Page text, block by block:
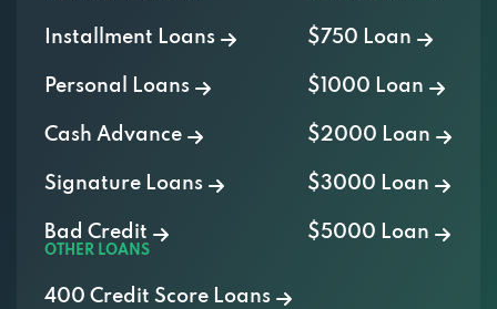
Installment Loans
Personal Loans
Cash Advance
Signature Loans
Bad Credit
$750 Loan
$1000 Loan
$2000 Loan
$3000 Loan
$5000 Loan
OTHER LOANS
400 Credit Score Loans